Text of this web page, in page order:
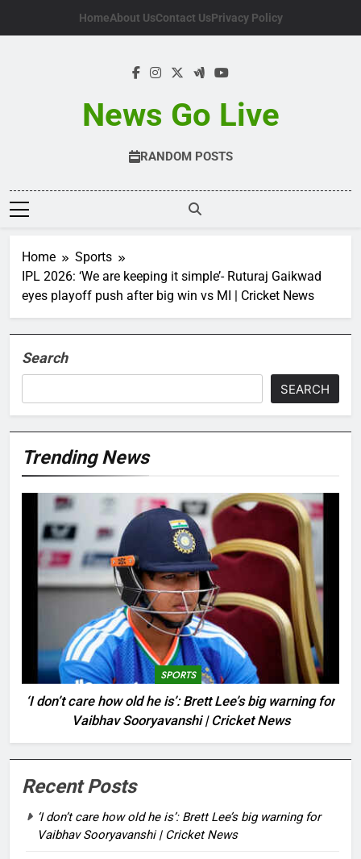
HomeAbout UsContact UsPrivacy Policy
News Go Live
RANDOM POSTS
Home
Sports
IPL 2026: ‘We are keeping it simple’- Ruturaj Gaikwad
eyes playoff push after big win vs MI | Cricket News
Search
SEARCH
Trending News
SPORTS
‘I don’t care how old he is’: Brett Lee’s big warning for
Vaibhav Sooryavanshi | Cricket News
Recent Posts
‘I don’t care how old he is’: Brett Lee’s big warning for
Vaibhav Sooryavanshi | Cricket News